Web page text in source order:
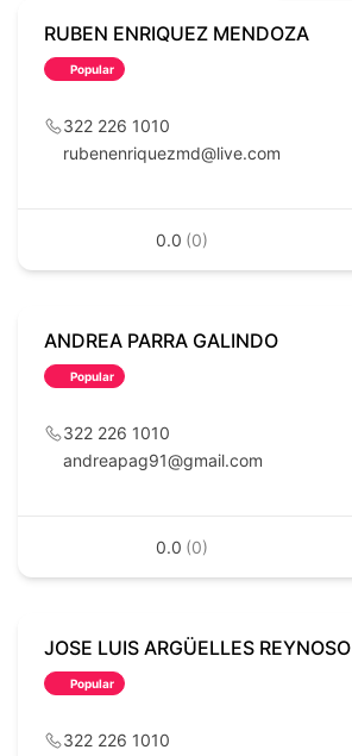
RUBEN ENRIQUEZ MENDOZA
Popular
322 226 1010
rubenenriquezmd@live.com
0.0 (0)
ANDREA PARRA GALINDO
Popular
322 226 1010
andreapag91@gmail.com
0.0 (0)
JOSE LUIS ARGÜELLES REYNOSO
Popular
322 226 1010